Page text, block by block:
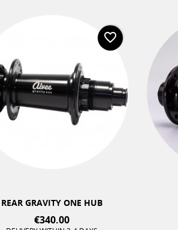
GRAVITY ONE HUB
€340.00
favorite_border